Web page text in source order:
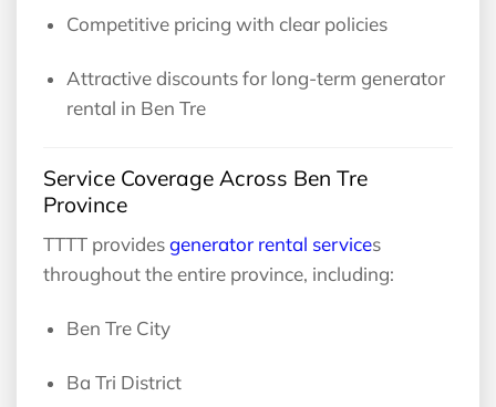
Competitive pricing with clear policies
Attractive discounts for long-term generator
rental in Ben Tre
Service Coverage Across Ben Tre
Province
TTTT providesgenerator rental services
throughout the entire province, including:
Ben Tre City
Ba Tri District